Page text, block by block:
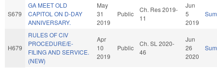
S679
GA MEET OLD
CAPITOL ON D-DAY
ANNIVERSARY.
May
31
2019
Public
Ch. Res 2019-
11
Jun
5
2019
H679
RULES OF CIV
PROCEDURE/E-
FILING AND SERVICE.
(NEW)
Apr
10
2019
Public
Ch. SL 2020-
46
Jun
26
2020